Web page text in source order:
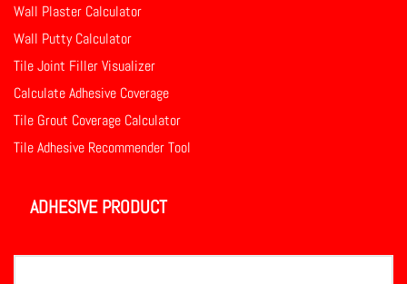
Wall Plaster Calculator
Wall Putty Calculator
Tile Joint Filler Visualizer
Calculate Adhesive Coverage
Tile Grout Coverage Calculator
Tile Adhesive Recommender Tool
ADHESIVE PRODUCT